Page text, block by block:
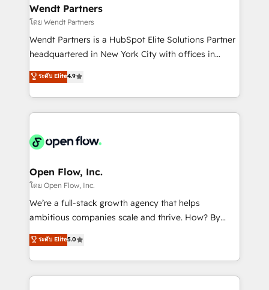
Implementation Certified Partner and we contribute
to their advisory council. We strive to do 'good work
with good people' and have worked with incredible
brands. You can see some of them on our website,
Wendt Partners
โดย Wendt Partners
Wendt Partners is a HubSpot Elite Solutions Partner
headquartered in New York City with offices in
Toronto, London and Melbourne. As a global
HubSpot partner, we specialize in working with
sophisticated B2B companies to implement the
HubSpot CRM platform across client organizations.
industrial/manufacturing, professional services,
distribution, commercial real estate, technology,
finserv/fintech, IT managed services, transportation
& logistics, energy/solar, staffing and recruiting,
media, healthcare and government contractors. Our
Technical Solutions, Enablement Solutions, Digital
Solutions and Growth Solutions. As a fully
ระดับ Elite4.9
Open Flow, Inc.
โดย Open Flow, Inc.
We’re a full-stack growth agency that helps
ambitious companies scale and thrive. How? By
upgrading and streamlining every single revenue-
generating aspect of your business. We’re proud
HubSpot Elite Solutions Partners and devout CRM
nerds who can harness HubSpot’s custom digital
ระดับ Elite5.0